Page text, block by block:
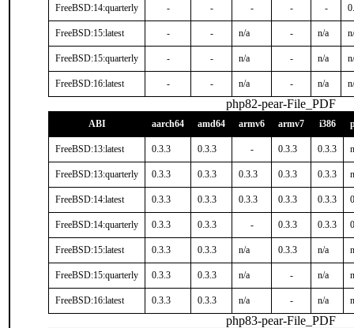
FreeBSD:14:quarterly - - - - -
FreeBSD:15:latest - - n/a - n/a
FreeBSD:15:quarterly - - n/a - n/a
FreeBSD:16:latest - - n/a - n/a
php82-pear-File_PDF
ABI aarch64 amd64 armv6 armv7 i386
FreeBSD:13:latest 0.3.3 0.3.3 - 0.3.3 0.3.3
FreeBSD:13:quarterly 0.3.3 0.3.3 0.3.3 0.3.3 0.3.3
FreeBSD:14:latest 0.3.3 0.3.3 0.3.3 0.3.3 0.3.3
FreeBSD:14:quarterly 0.3.3 0.3.3 - 0.3.3 0.3.3
FreeBSD:15:latest 0.3.3 0.3.3 n/a 0.3.3 n/a
FreeBSD:15:quarterly 0.3.3 0.3.3 n/a - n/a
FreeBSD:16:latest 0.3.3 0.3.3 n/a - n/a
php83-pear-File_PDF